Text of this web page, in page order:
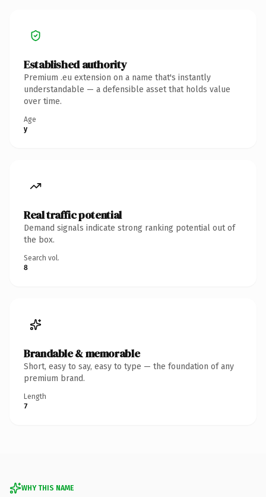
Established authority
Premium .eu extension on a name that's instantly
understandable — a defensible asset that holds value
over time.
Age
y
Real traffic potential
Demand signals indicate strong ranking potential out of
the box.
Search vol.
8
Brandable & memorable
Short, easy to say, easy to type — the foundation of any
premium brand.
Length
7
WHY THIS NAME